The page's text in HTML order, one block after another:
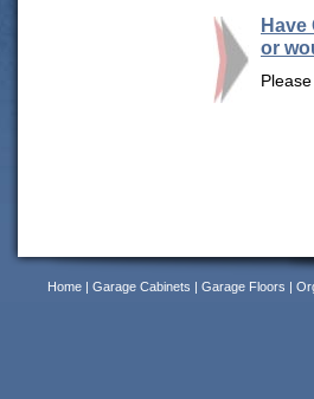
Have
or
Home | Garage Cabinets | Garage Floors |